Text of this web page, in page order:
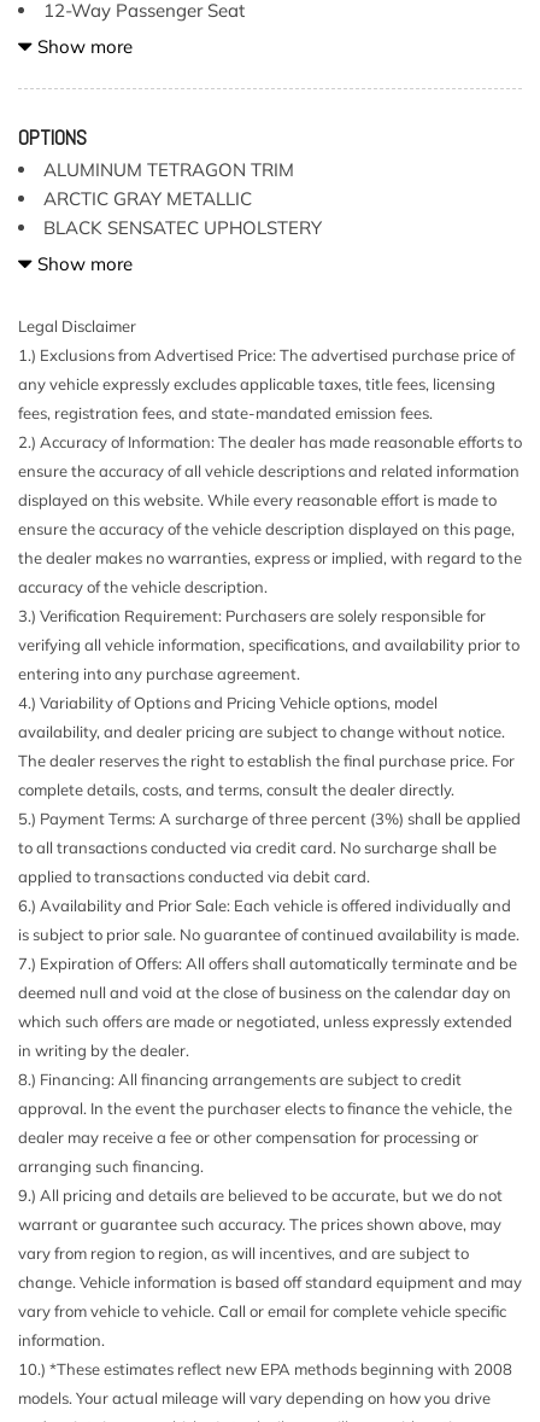
12-Way Passenger Seat
2 LCD Monitors In The Front
4 12V DC Power Outlets
40-20-40 Folding Bench Front Facing Fold Forward
Air Filtration
Aluminum Side Windows Trim and Black Front
Windshield Trim
Apple CarPlay & Android Auto Compatibility
Auto On/Off Projector Beam Led Low/High Beam Auto-
Leveling Directionally Adaptive Auto High-Beam Daytime
Running Lights Preference Setting Headlamps w/Delay-Off
BMW Assist eCall
BMW TeleServices
Body-Colored Door Handles
Body-Colored Front Bumper w/Metal-Look Rub
Strip/Fascia Accent
Body-Colored Power Heated Side Mirrors w/Driver Auto
Dimming Power Folding and Turn Signal Indicator
Body-Colored Rear Bumper w/Metal-Look Rub
Strip/Fascia Accent
Cargo Area Concealed Storage
Cargo Space Lights
Carpet Floor Trim
Compass
Connected Package Pro
ConnectedDrive Services
ConnectedDrive Services Selective Service Internet Access
Cornering Lights
Cruise Control w/Steering Wheel Controls
Day-Night Auto-Dimming Rearview Mirror
Deep Tinted Glass
Delayed Accessory Power
Digital/Analog Appearance
Driver / Passenger And Rear Door Bins
Driver And Passenger Visor Vanity Mirrors w/Driver And
Passenger Illumination
Driver Foot Rest
Dual Zone Front Automatic Air Conditioning
Express Open/Close Sliding And Tilting Glass 1st And
2nd Row Sunroof w/Power Sunshade
Fade-To-Off Interior Lighting
Fixed Rear Window w/Wiper and Defroster
FOB Controls -inc: Keyfob Cargo Access Keyfob Window
Activation and Keyfob Sunroof/Convertible Roof Activation
Front And Rear Map Lights
Front Center Armrest and Rear Center Armrest
Show more
OPTIONS
ALUMINUM TETRAGON TRIM
ARCTIC GRAY METALLIC
BLACK SENSATEC UPHOLSTERY
CONVENIENCE PACKAGE
PARKING ASSISTANCE PACKAGE
WHEELS: 20"
Show more
Legal Disclaimer
1.) Exclusions from Advertised Price: The advertised purchase price of
any vehicle expressly excludes applicable taxes, title fees, licensing
fees, registration fees, and state-mandated emission fees.
2.) Accuracy of Information: The dealer has made reasonable efforts to
ensure the accuracy of all vehicle descriptions and related information
displayed on this website. While every reasonable effort is made to
ensure the accuracy of the vehicle description displayed on this page,
the dealer makes no warranties, express or implied, with regard to the
accuracy of the vehicle description.
3.) Verification Requirement: Purchasers are solely responsible for
verifying all vehicle information, specifications, and availability prior to
entering into any purchase agreement.
4.) Variability of Options and Pricing Vehicle options, model
availability, and dealer pricing are subject to change without notice.
The dealer reserves the right to establish the final purchase price. For
complete details, costs, and terms, consult the dealer directly.
5.) Payment Terms: A surcharge of three percent (3%) shall be applied
to all transactions conducted via credit card. No surcharge shall be
applied to transactions conducted via debit card.
6.) Availability and Prior Sale: Each vehicle is offered individually and
is subject to prior sale. No guarantee of continued availability is made.
7.) Expiration of Offers: All offers shall automatically terminate and be
deemed null and void at the close of business on the calendar day on
which such offers are made or negotiated, unless expressly extended
in writing by the dealer.
8.) Financing: All financing arrangements are subject to credit
approval. In the event the purchaser elects to finance the vehicle, the
dealer may receive a fee or other compensation for processing or
arranging such financing.
9.) All pricing and details are believed to be accurate, but we do not
warrant or guarantee such accuracy. The prices shown above, may
vary from region to region, as will incentives, and are subject to
change. Vehicle information is based off standard equipment and may
vary from vehicle to vehicle. Call or email for complete vehicle specific
information.
10.) *These estimates reflect new EPA methods beginning with 2008
models. Your actual mileage will vary depending on how you drive